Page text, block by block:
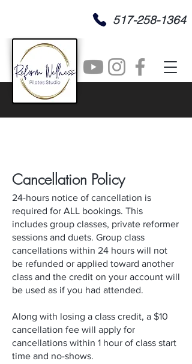
517-258-1364
Cancel lation Policy
24-hours notice of cancellation is
required for ALL bookings. This
includes group classes, private reformer
sessions and duets. Group class
cancellations within 24 hours will not
be refunded or applied toward another
class and the credit on your account will
be used as if you had attended.
Along with losing a class credit, a $10
cancellation fee will apply for
cancellations within 1 hour of class start
time and no-shows.